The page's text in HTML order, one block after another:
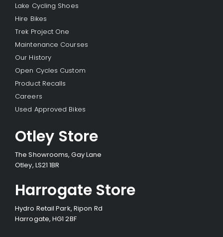
Lake Cycling Shoes
Hire Bikes
Trek Project One
Maintenance Courses
Our History
Open Cycles Custom
Product Recalls
Careers
Used Approved Bikes
Otley Store
The Showrooms, Gay Lane
Otley, LS21 1BR
Harrogate Store
Hydro Retail Park, Ripon Rd
Harrogate, HG1 2BF